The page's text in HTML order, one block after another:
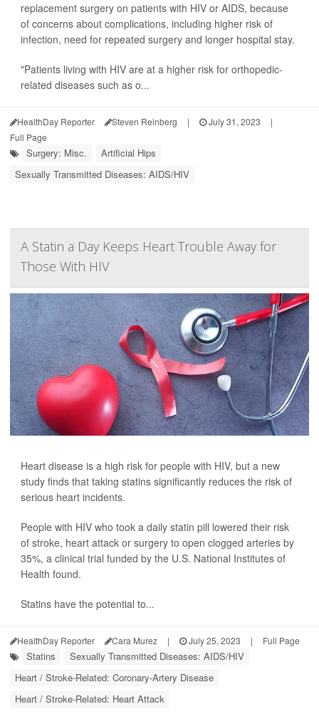
replacement surgery on patients with HIV or AIDS, because
of concerns about complications, including higher risk of
infection, need for repeated surgery and longer hospital stay.
"Patients living with HIV are at a higher risk for orthopedic-
related diseases such as o...
HealthDay Reporter Steven Reinberg | July 31, 2023
|
Full Page
Surgery: Misc.
Artificial Hips
Sexually Transmitted Diseases: AIDS/HIV
A Statin a Day Keeps Heart Trouble Away for
Those With HIV
Heart disease is a high risk for people with HIV, but a new
study finds that taking statins significantly reduces the risk of
serious heart incidents.
People with HIV who took a daily statin pill lowered their risk
of stroke, heart attack or surgery to open clogged arteries by
35%, a clinical trial funded by the U.S. National Institutes of
Health found.
Statins have the potential to...
HealthDay Reporter Cara Murez | July 25, 2023 | Full Page
Statins
Sexually Transmitted Diseases: AIDS/HIV
Heart / Stroke-Related: Coronary-Artery Disease
Heart / Stroke-Related: Heart Attack